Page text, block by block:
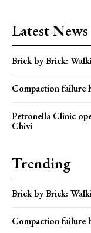
Latest News
Brick by Brick:
Compaction failure
Petronella Clinic
Chivi
Trending
Brick by Brick:
Compaction failure